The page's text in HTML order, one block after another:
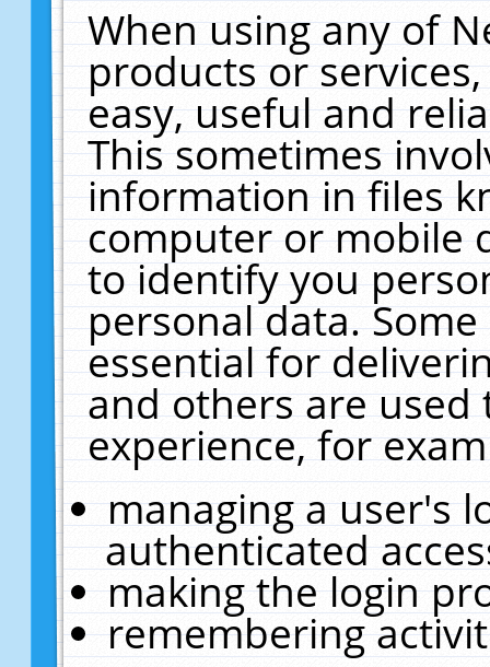
When using any of
products or
easy, useful and
This sometimes
information in files
computer or mobile
to identify you
personal data.
essential for
and others are
experience, for
managing a user's
authenticated
making the login
remembering